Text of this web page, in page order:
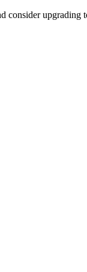
consider upgrading